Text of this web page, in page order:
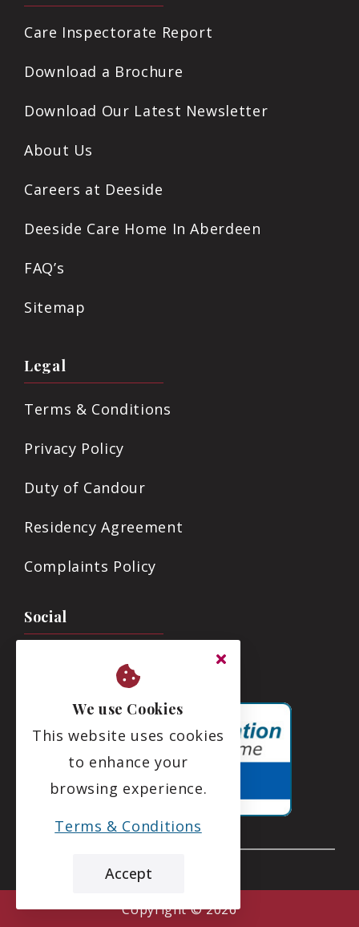
Care Inspectorate Report
Download a Brochure
Download Our Latest Newsletter
About Us
Careers at Deeside
Deeside Care Home In Aberdeen
FAQ’s
Sitemap
Legal
Terms & Conditions
Privacy Policy
Duty of Candour
Residency Agreement
Complaints Policy
Social
We use Cookies
This website uses cookies
to enhance your
browsing experience.
Terms & Conditions
Accept